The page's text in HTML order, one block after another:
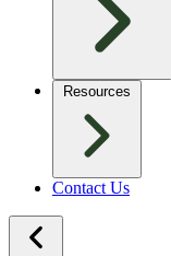
Resources
Contact Us